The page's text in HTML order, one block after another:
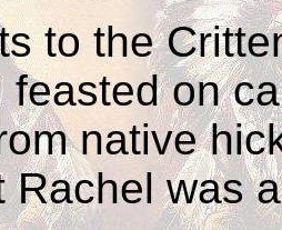
to the
feasted on
native
Rachel was